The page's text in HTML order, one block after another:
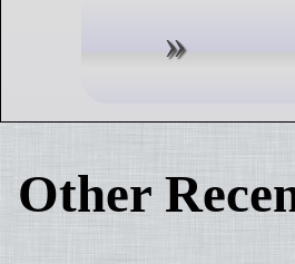
Other